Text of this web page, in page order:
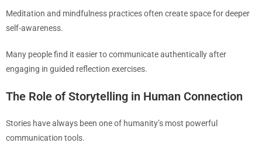
Meditation and mindfulness practices often create space for deeper
self-awareness.
Many people find it easier to communicate authentically after
engaging in guided reflection exercises.
The Role of Storytelling in Human Connection
Stories have always been one of humanity’s most powerful
communication tools.